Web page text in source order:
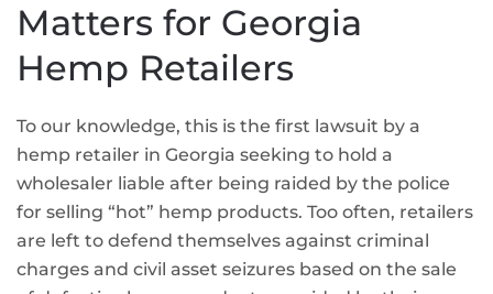
Matters for Georgia
Hemp Retailers
To our knowledge, this is the first lawsuit by a
hemp retailer in Georgia seeking to hold a
wholesaler liable after being raided by the police
for selling “hot” hemp products. Too often, retailers
are left to defend themselves against criminal
charges and civil asset seizures based on the sale